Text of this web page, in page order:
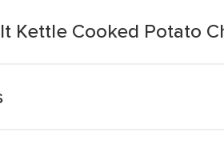
Kettle Cooked Potato